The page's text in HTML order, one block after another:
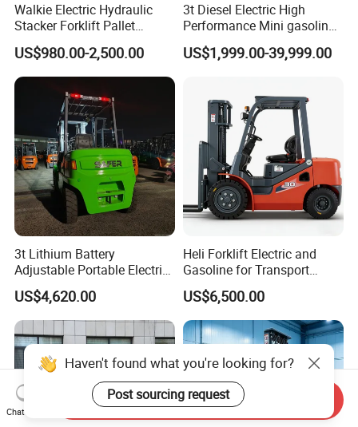
Walkie Electric Hydraulic
Stacker Forklift Pallet
Stacker Tb115s
US$980.00-2,500.00
3t Diesel Electric High
Performance Mini gasoline
electric stacker Forklift
US$1,999.00-39,999.00
3t Lithium Battery
Adjustable Portable Electric
Forklift Truck Eco-Friendly
for Factory
US$4,620.00
Heli Forklift Electric and
Gasoline for Transport
Versatile Telescopic Forklift
Truck
US$6,500.00
Haven't found what you're looking for?
Post sourcing request
Chat Now
Send Inquiry